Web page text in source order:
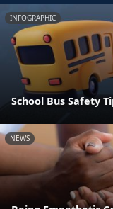
INFOGRAPHIC
School Bus Safety
NEWS